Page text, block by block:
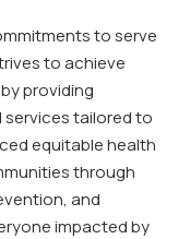
to serve
to achieve
providing
tailored to
equitable health
through
and
impacted by